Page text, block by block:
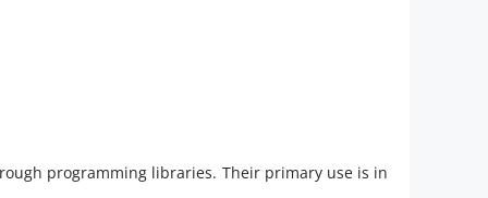
programming libraries. Their primary use is in